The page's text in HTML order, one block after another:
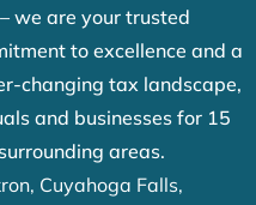
we are your trusted
to excellence and a
changing tax landscape,
and businesses for 15
areas.
Cuyahoga Falls,